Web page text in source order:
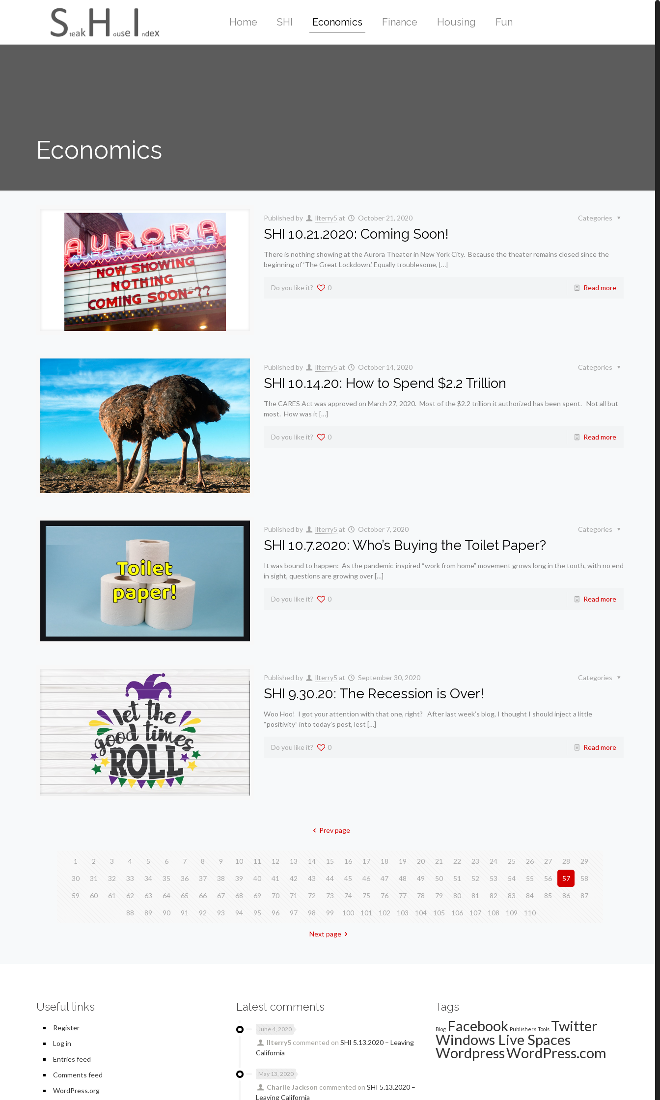
Home SHI Economics Finance Housing Fun
Economics
Published by llterry5 at October 21, 2020 Categories
SHI 10.21.2020: Coming Soon!
There is nothing showing at the Aurora Theater in New York City. Because the theater remains closed since the
beginning of ‘The Great Lockdown.’ Equally troublesome, […]
Do you like it? 0 Read more
Published by llterry5 at October 14, 2020 Categories
SHI 10.14.20: How to Spend $2.2 Trillion
The CARES Act was approved on March 27, 2020. Most of the $2.2 trillion it authorized has been spent. Not all but
most. How was it […]
Do you like it? 0 Read more
Published by llterry5 at October 7, 2020 Categories
SHI 10.7.2020: Who’s Buying the Toilet Paper?
It was bound to happen: As the pandemic-inspired “work from home” movement grows long in the tooth, with no end
in sight, questions are growing over […]
Do you like it? 0 Read more
Published by llterry5 at September 30, 2020 Categories
SHI 9.30.20: The Recession is Over!
Woo Hoo! I got your attention with that one, right? After last week’s blog, I thought I should inject a little
“positivity” into today’s post, lest […]
Do you like it? 0 Read more
Prev page
1 2 3 4 5 6 7 8 9 10 11 12 13 14 15 16 17 18 19 20 21 22 23 24 25 26 27 28 29
30 31 32 33 34 35 36 37 38 39 40 41 42 43 44 45 46 47 48 49 50 51 52 53 54 55 56 57 58
59 60 61 62 63 64 65 66 67 68 69 70 71 72 73 74 75 76 77 78 79 80 81 82 83 84 85 86 87
88 89 90 91 92 93 94 95 96 97 98 99 100 101 102 103 104 105 106 107 108 109 110
Next page
Useful links
Register
Log in
Entries feed
Comments feed
WordPress.org
Latest comments
June 4, 2020
llterry5 commented onSHI 5.13.2020 – Leaving
California
May 13, 2020
Charlie Jackson commented onSHI 5.13.2020 –
Leaving California
Tags
Blog Facebook Publishers Tools Twitter
Windows Live Spaces
WordpressWordPress.com